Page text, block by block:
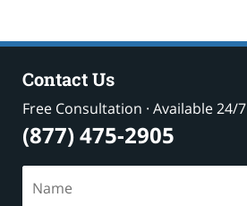
Contact Us
Free Consultation · Available 24/7
(877) 475-2905